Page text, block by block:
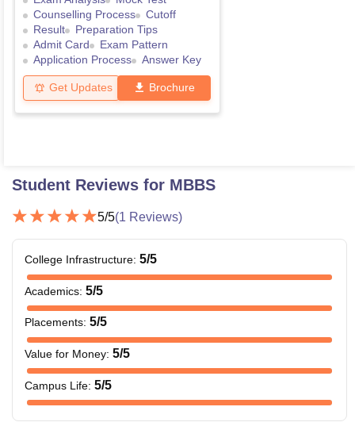
Counselling Process
Cutoff
Result
Preparation Tips
Admit Card
Exam Pattern
Application Process
Answer Key
Get Updates Brochure
Student Reviews for MBBS
5/5(1 Reviews)
College Infrastructure: 5/5
Academics: 5/5
Placements: 5/5
Value for Money: 5/5
Campus Life: 5/5